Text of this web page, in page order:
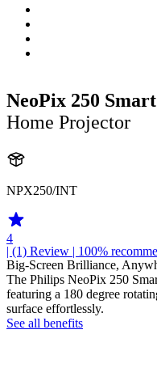
NeoPix 250 Smart
Home Projector
NPX250/INT
4
| (1) Review | 100%
Big-Screen Brilliance,
The Philips NeoPix 250
featuring a 180 degree
surface effortlessly.
See all benefits